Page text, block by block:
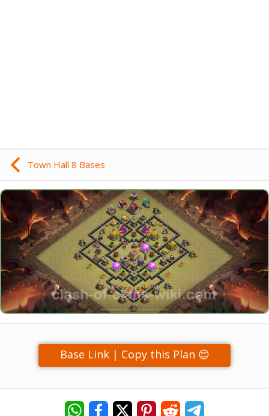
Town Hall 8 Bases
Base Link | Copy this Plan 😊